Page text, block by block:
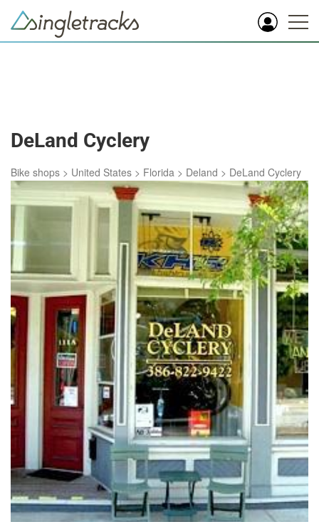
DeLand Cyclery
Bike shops > United States > Florida > Deland > DeLand Cyclery